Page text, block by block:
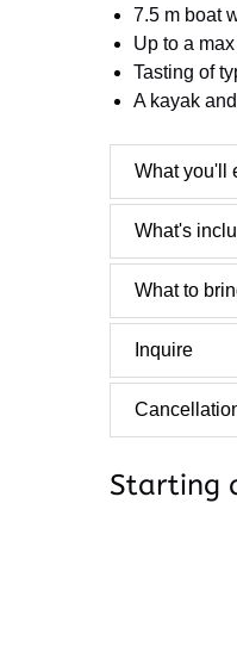
7.5 m boat
Up to a
Tasting of
A kayak
What you'll
What's
What to
Inquire
Starting